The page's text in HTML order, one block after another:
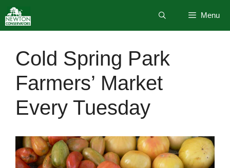
to
content
Menu
Cold Spring Park
Farmers’ Market
Every Tuesday